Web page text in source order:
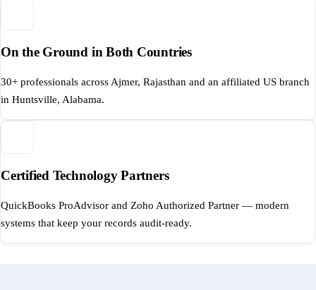
On the Ground in Both Countries
30+ professionals across Ajmer, Rajasthan and an affiliated US branch
in Huntsville, Alabama.
Certified Technology Partners
QuickBooks ProAdvisor and Zoho Authorized Partner — modern
systems that keep your records audit-ready.